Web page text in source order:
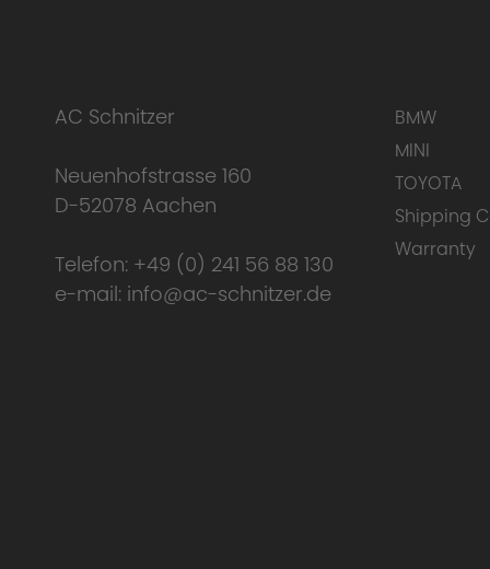
AC Schnitzer
Neuenhofstrasse 160
D-52078 Aachen
Telefon: +49 (0) 241 56 88 130
e-mail: info@ac-schnitzer.de
BMW
MINI
TOYOTA
Shipping
Warranty